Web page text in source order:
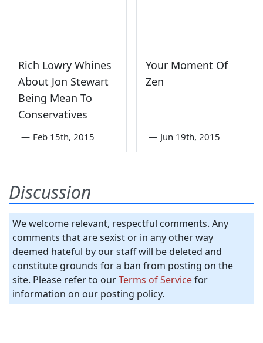
Rich Lowry Whines
About Jon Stewart
Being Mean To
Conservatives
— Feb 15th, 2015
Your Moment Of
Zen
— Jun 19th, 2015
Discussion
We welcome relevant, respectful comments. Any
comments that are sexist or in any other way
deemed hateful by our staff will be deleted and
constitute grounds for a ban from posting on the
site. Please refer to ourTerms of Servicefor
information on our posting policy.